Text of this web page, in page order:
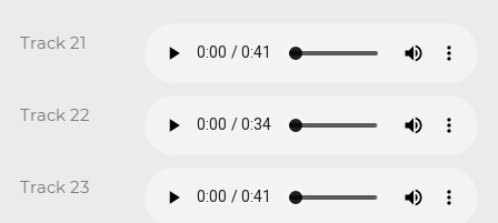
Track 21
Track 22
Track 23